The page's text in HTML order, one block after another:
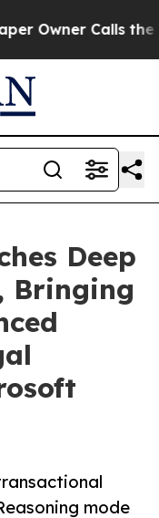
Calls the
Deep
Bringing
mode